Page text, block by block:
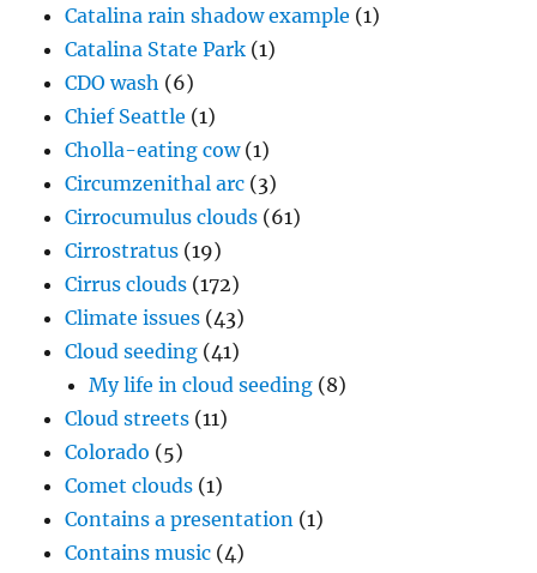
Catalina rain shadow example (1)
Catalina State Park (1)
CDO wash (6)
Chief Seattle (1)
Cholla-eating cow(1)
Circumzenithal arc (3)
Cirrocumulus clouds (61)
Cirrostratus (19)
Cirrus clouds (172)
Climate issues (43)
Cloud seeding (41)
My life in cloud seeding (8)
Cloud streets (11)
Colorado (5)
Comet clouds (1)
Contains a presentation (1)
Contains music (4)